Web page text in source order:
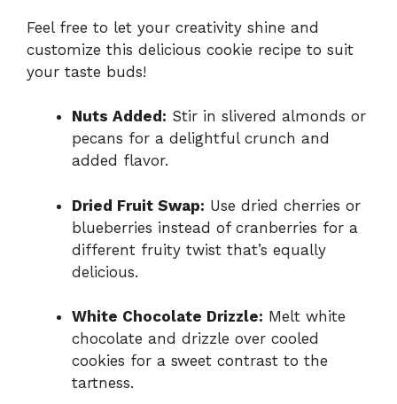
Feel free to let your creativity shine and
customize this delicious cookie recipe to suit
your taste buds!
Nuts Added: Stir in slivered almonds or
pecans for a delightful crunch and
added flavor.
Dried Fruit Swap: Use dried cherries or
blueberries instead of cranberries for a
different fruity twist that’s equally
delicious.
White Chocolate Drizzle: Melt white
chocolate and drizzle over cooled
cookies for a sweet contrast to the
tartness.